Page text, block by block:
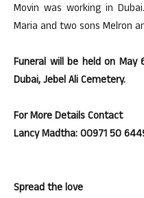
Movin was working in
Maria and two sons Melron
Funeral will be held on May
Dubai, Jebel Ali Cemetery.
For More Details Contact
Lancy Madtha: 00971 50
Spread the love